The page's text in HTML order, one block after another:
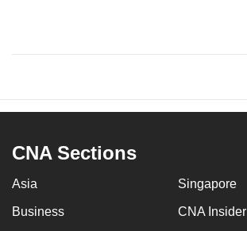
CNA Sections
Asia Singapore
Business CNA Insider